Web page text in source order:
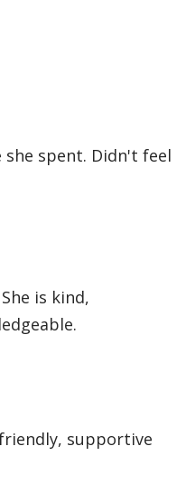
spent. Didn't feel
is kind,
supportive